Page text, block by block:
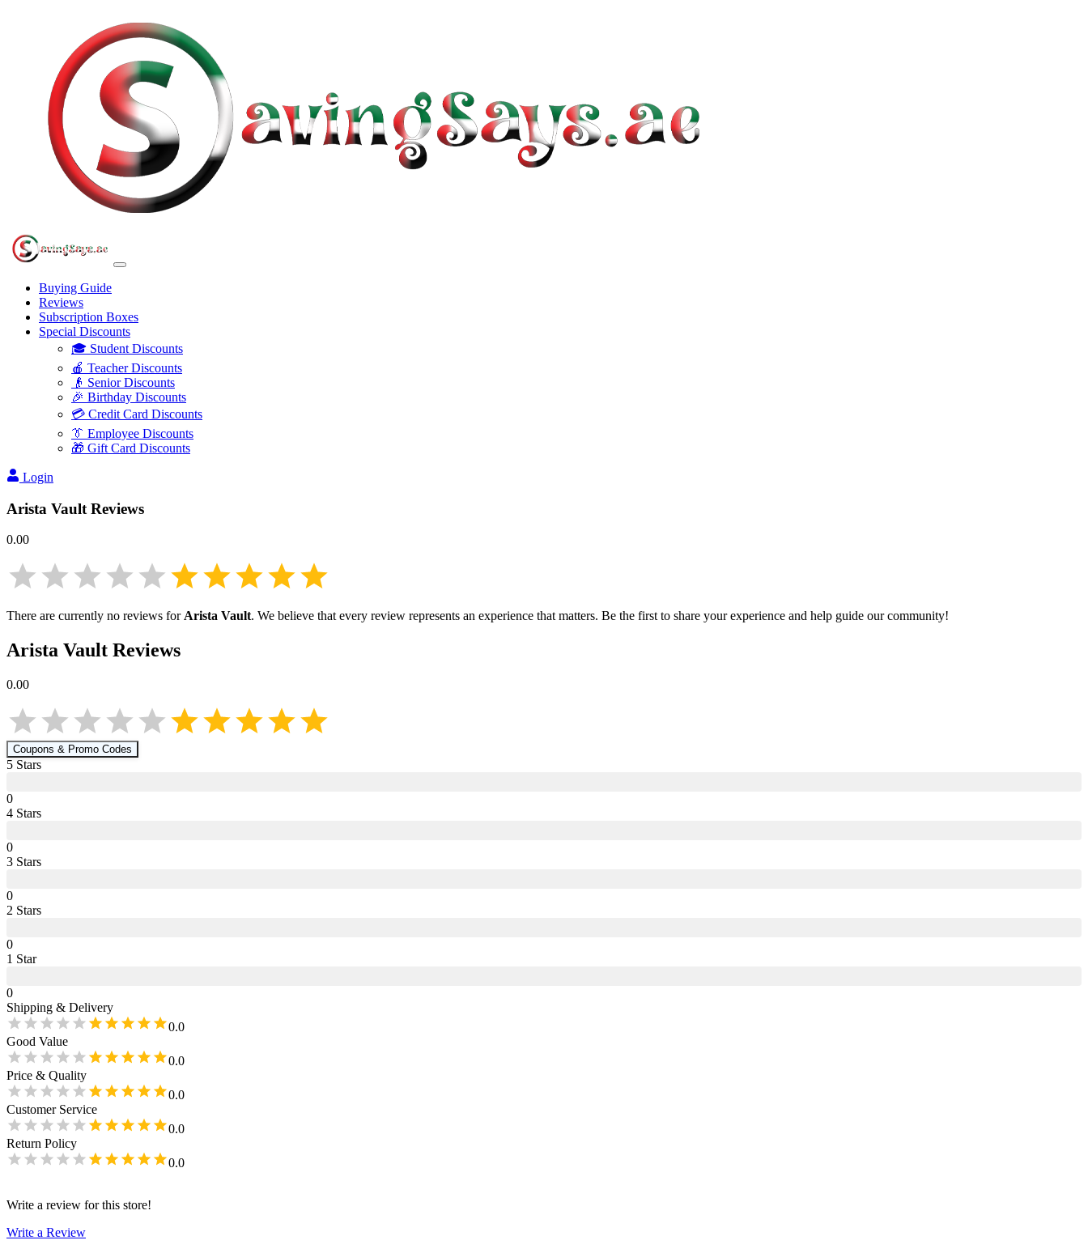
Buying Guide
Reviews
Subscription Boxes
Special Discounts
🎓 Student Discounts
🍎 Teacher Discounts
👴 Senior Discounts
🎉 Birthday Discounts
💳 Credit Card Discounts
👔 Employee Discounts
🎁 Gift Card Discounts
Login
Arista Vault Reviews
0.00
There are currently no reviews forArista Vault. We believe that every review represents an experience that matters. Be the first to share your experience and help guide our community!
Arista Vault Reviews
0.00
Coupons & Promo Codes
5 Stars
0
4 Stars
0
3 Stars
0
2 Stars
0
1 Star
0
Shipping & Delivery
0.0
Good Value
0.0
Price & Quality
0.0
Customer Service
0.0
Return Policy
0.0
Write a review for this store!
Write a Review